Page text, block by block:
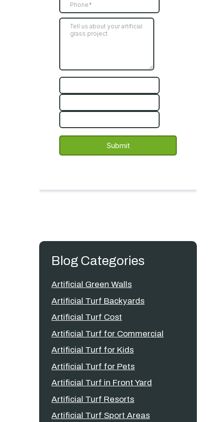
Blog Categories
Artificial Green Walls
Artificial Turf Backyards
Artificial Turf Cost
Artificial Turf for Commercial
Artificial Turf for Kids
Artificial Turf for Pets
Artificial Turf in Front Yard
Artificial Turf Resorts
Artificial Turf Sport Areas